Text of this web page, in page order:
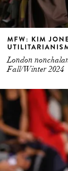
MFW: KIM
London
Fall/Winter 2024